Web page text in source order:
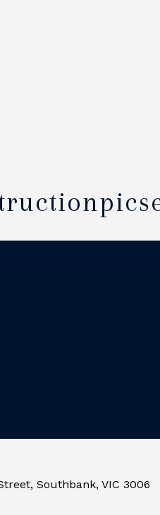
Southbank, VIC 3006